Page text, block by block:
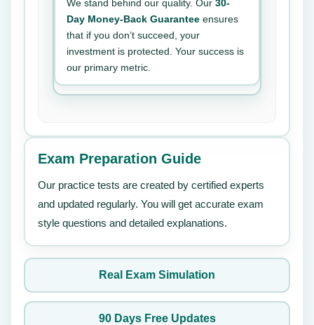
We stand behind our quality. Our 30-
Day Money-Back Guarantee ensures
that if you don’t succeed, your
investment is protected. Your success is
our primary metric.
Exam Preparation Guide
Our practice tests are created by certified experts
and updated regularly. You will get accurate exam
style questions and detailed explanations.
Real Exam Simulation
90 Days Free Updates